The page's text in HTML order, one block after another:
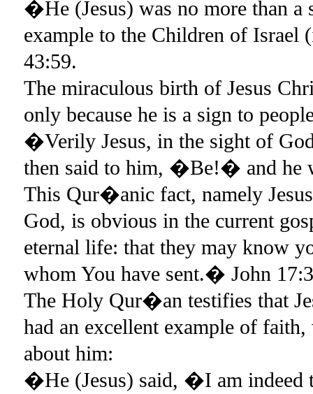
�He (Jesus) was no more than a
example to the Children of
43:59.
The miraculous birth of Jesus
only because he is a sign to
�Verily Jesus, in the sight of
then said to him, �Be!� and he
This Qur�anic fact, namely
God, is obvious in the current
eternal life: that they may know
whom You have sent.� John
The Holy Qur�an testifies that
had an excellent example of
about him:
�He (Jesus) said, �I am indeed